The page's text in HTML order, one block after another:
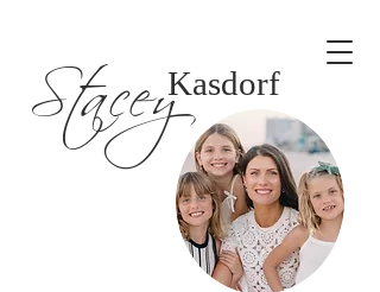
Kasdorf
Stacey